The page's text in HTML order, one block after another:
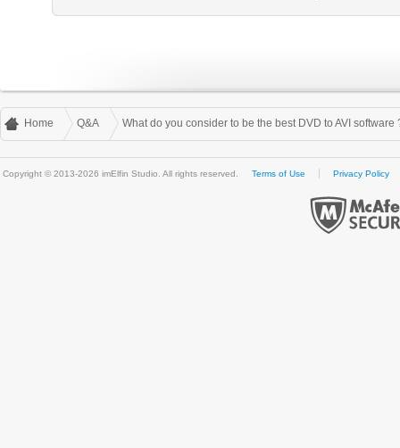
Home Q&A What do you consider to be the best DVD to AVI software
Copyright © 2013-2026 imElfin Studio. All rights reserved. Terms of Use Privacy Policy